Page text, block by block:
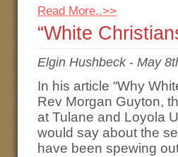
Read More..>>
“White
Elgin Hushbeck- May
In his article “Why
Rev Morgan Guyton,
at Tulane and Loyola
would say about the
have been spewing